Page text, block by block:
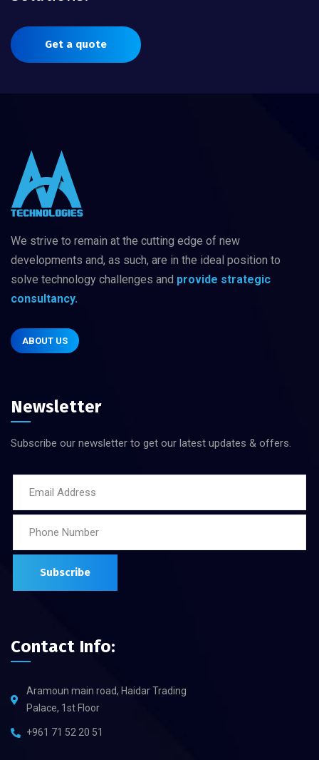
Get a quote
We strive to remain at the cutting edge of new
developments and, as such, are in the ideal position to
solve technology challenges and provide strategic
consultancy.
ABOUT US
Newsletter
Subscribe our newsletter to get our latest updates & offers.
Contact Info:
Aramoun main road, Haidar Trading
Palace, 1st Floor
+961 71 52 20 51